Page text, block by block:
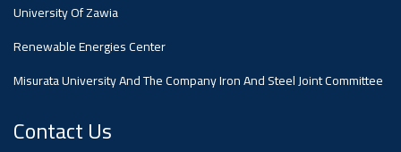
Scientific
University Of Zawia
Renewable Energies Center
Misurata University And The Company Iron And Steel Joint Committee
Contact Us